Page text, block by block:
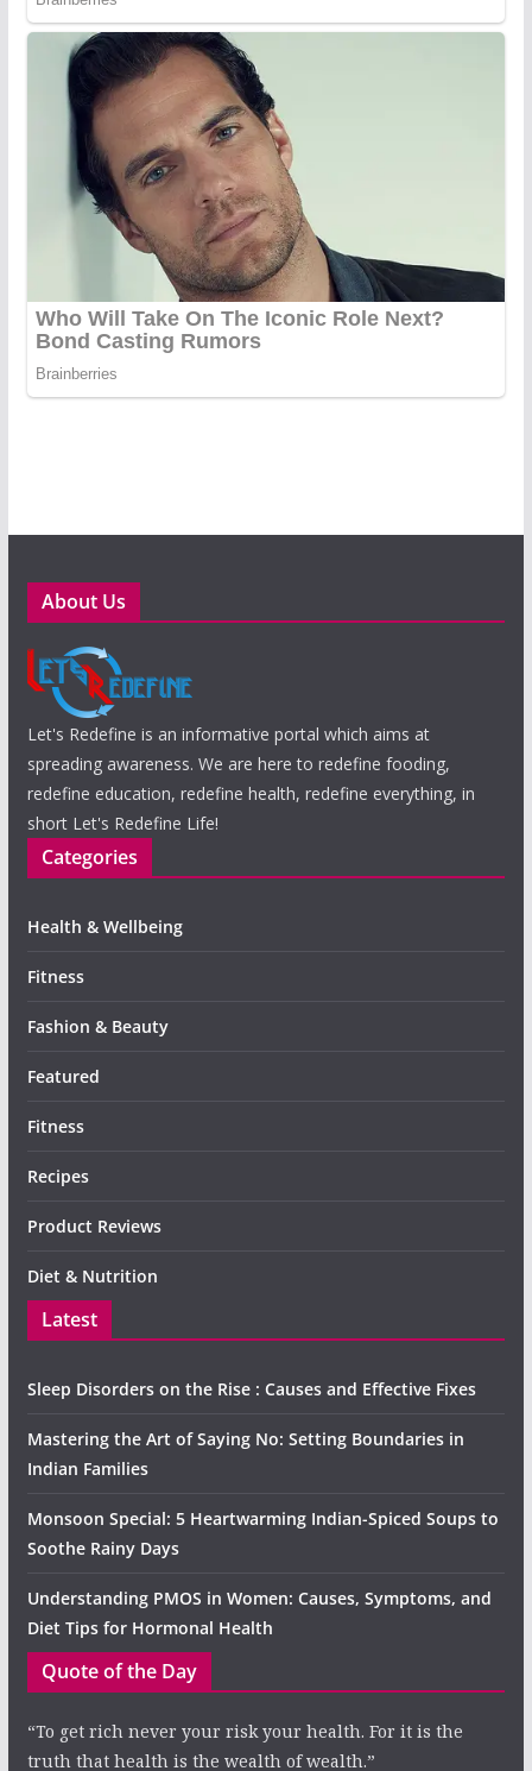
About Us
Let's Redefine is an informative portal which aims at
spreading awareness. We are here to redefine fooding,
redefine education, redefine health, redefine everything, in
short Let's Redefine Life!
Categories
Health & Wellbeing
Fitness
Fashion & Beauty
Featured
Fitness
Recipes
Product Reviews
Diet & Nutrition
Latest
Sleep Disorders on the Rise : Causes and Effective Fixes
Mastering the Art of Saying No: Setting Boundaries in
Indian Families
Monsoon Special: 5 Heartwarming Indian-Spiced Soups to
Soothe Rainy Days
Understanding PMOS in Women: Causes, Symptoms, and
Diet Tips for Hormonal Health
Quote of the Day
“To get rich never your risk your health. For it is the
truth that health is the wealth of wealth.”